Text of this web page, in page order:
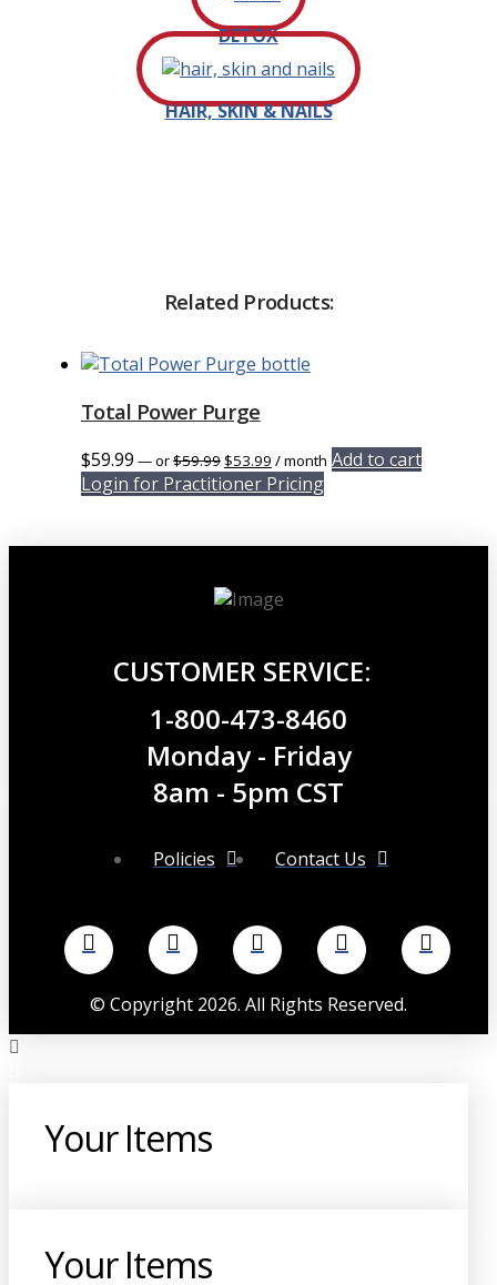
DETOX
HAIR, SKIN & NAILS
Related Products:
Total Power Purge
$59.99 —or$59.99 Original
price
was:
$53.99Current
price
is:
/ month Add to cart
Login for Practitioner Pricing
CUSTOMER SERVICE:
1-800-473-8460
Monday - Friday
8am - 5pm CST
Policies Contact Us
© Copyright 2026. All Rights Reserved.
Your Items
Your Items